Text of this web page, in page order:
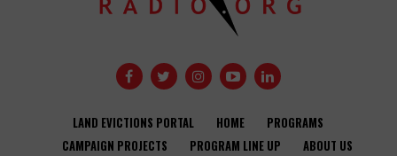
LAND EVICTIONS PORTAL HOME
PROGRAMS
CAMPAIGN PROJECTS
PROGRAM LINE UP ABOUT US